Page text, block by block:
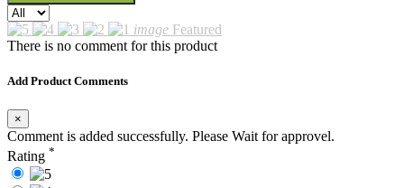
image Featured
There is no comment for this product
Add Product Comments
×
Comment is added successfully. Please Wait for approvel.
Rating *